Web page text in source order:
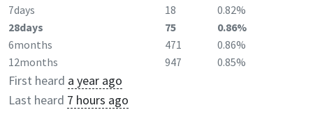
7days 18
0.82%
28days
75
0.86%
6months
471
0.86%
12months
947 0.85%
First heard a year ago
Last heard 7 hours ago